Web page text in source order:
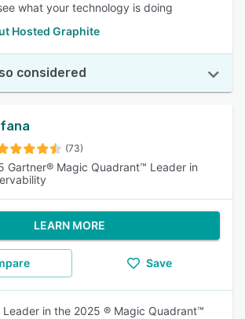
what your technology is doing
Hosted Graphite
considered
(73)
Gartner® Magic Quadrant™ Leader in
LEARN MORE
Save
Leader in the 2025 ® Magic Quadrant™